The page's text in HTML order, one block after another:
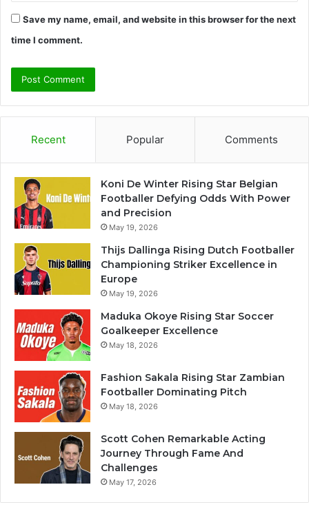
Save my name, email, and website in this browser for the next
time I comment.
Recent Popular Comments
Koni De Winter Rising Star Belgian
Footballer Defying Odds With Power
and Precision
May 19, 2026
Thijs Dallinga Rising Dutch Footballer
Championing Striker Excellence in
Europe
May 19, 2026
Maduka Okoye Rising Star Soccer
Goalkeeper Excellence
May 18, 2026
Fashion Sakala Rising Star Zambian
Footballer Dominating Pitch
May 18, 2026
Scott Cohen Remarkable Acting
Journey Through Fame And
Challenges
May 17, 2026